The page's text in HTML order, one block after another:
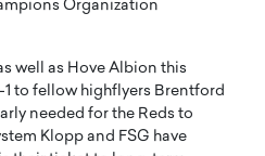
Organization
well as Hove Albion this
1 to fellow highflyers Brentford
needed for the Reds to
Klopp and FSG have